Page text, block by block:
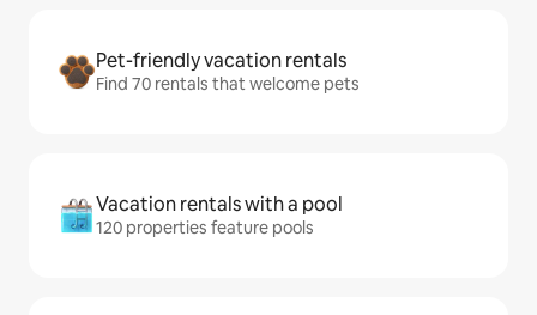
Pet-friendly vacation rentals
Find 70 rentals that welcome pets
Vacation rentals with a pool
120 properties feature pools